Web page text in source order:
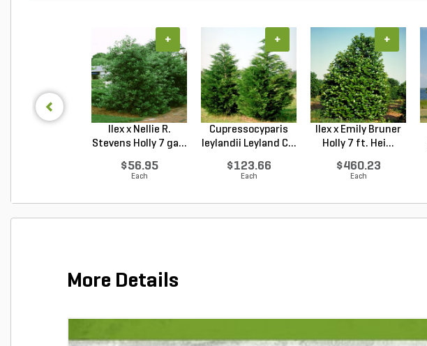
Ilex x Nellie R.
Stevens Holly 7 ga...
$56.95
Each
+
Cupressocyparis
leylandii Leyland C...
$123.66
Each
+
Ilex x Emily Bruner
Holly 7 ft. Hei...
$460.23
Each
+
More Details